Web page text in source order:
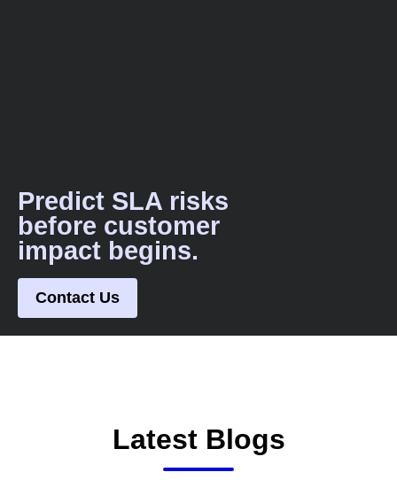
Predict SLA risks
before customer
impact begins.
Contact Us
Latest Blogs